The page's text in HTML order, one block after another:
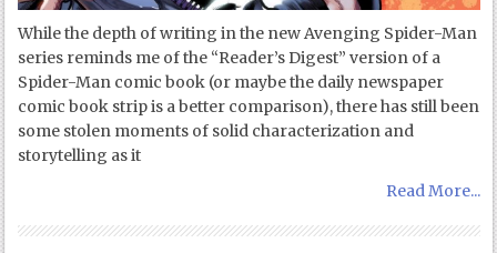
While the depth of writing in the new Avenging Spider-Man
series reminds me of the “Reader’s Digest” version of a
Spider-Man comic book (or maybe the daily newspaper
comic book strip is a better comparison), there has still been
some stolen moments of solid characterization and
storytelling as it
Read More...